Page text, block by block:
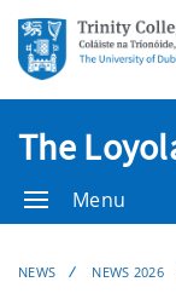
The
Menu
NEWS NEWS 2026